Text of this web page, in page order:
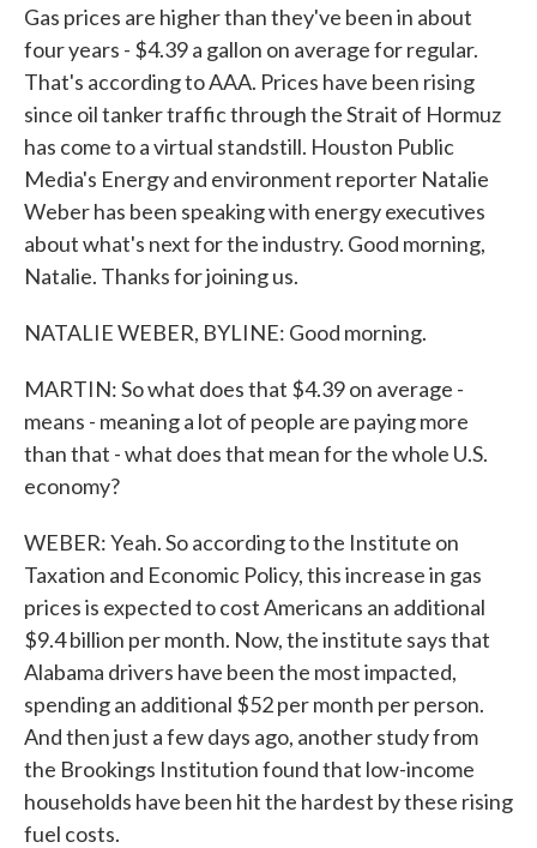
Gas prices are higher than they've been in about
four years - $4.39 a gallon on average for regular.
That's according to AAA. Prices have been rising
since oil tanker traffic through the Strait of Hormuz
has come to a virtual standstill. Houston Public
Media's Energy and environment reporter Natalie
Weber has been speaking with energy executives
about what's next for the industry. Good morning,
Natalie. Thanks for joining us.
NATALIE WEBER, BYLINE: Good morning.
MARTIN: So what does that $4.39 on average -
means - meaning a lot of people are paying more
than that - what does that mean for the whole U.S.
economy?
WEBER: Yeah. So according to the Institute on
Taxation and Economic Policy, this increase in gas
prices is expected to cost Americans an additional
$9.4 billion per month. Now, the institute says that
Alabama drivers have been the most impacted,
spending an additional $52 per month per person.
And then just a few days ago, another study from
the Brookings Institution found that low-income
households have been hit the hardest by these rising
fuel costs.